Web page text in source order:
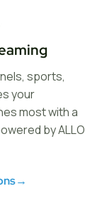
sports,
your
most with a
by ALLO
→